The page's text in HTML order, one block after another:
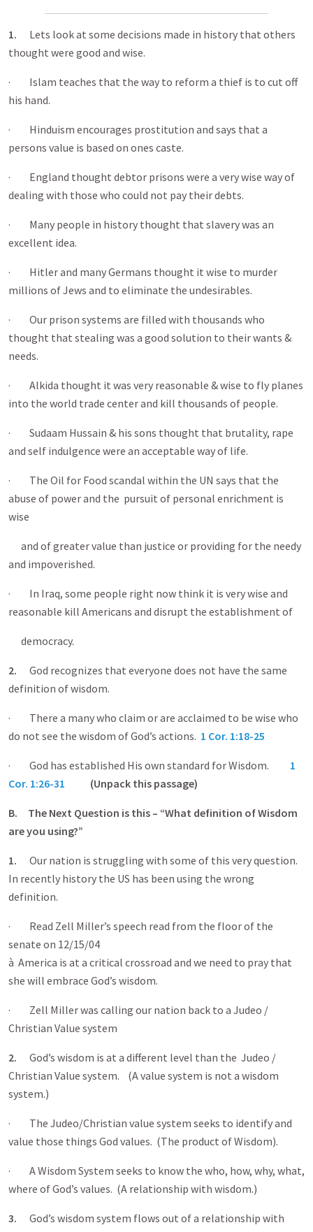
1. Lets look at some decisions made in history that others
thought were good and wise.
· Islam teaches that the way to reform a thief is to cut off
his hand.
· Hinduism encourages prostitution and says that a
persons value is based on ones caste.
· England thought debtor prisons were a very wise way of
dealing with those who could not pay their debts.
· Many people in history thought that slavery was an
excellent idea.
· Hitler and many Germans thought it wise to murder
millions of Jews and to eliminate the undesirables.
· Our prison systems are filled with thousands who
thought that stealing was a good solution to their wants &
needs.
· Alkida thought it was very reasonable & wise to fly planes
into the world trade center and kill thousands of people.
· Sudaam Hussain & his sons thought that brutality, rape
and self indulgence were an acceptable way of life.
· The Oil for Food scandal within the UN says that the
abuse of power and the pursuit of personal enrichment is
wise
and of greater value than justice or providing for the needy
and impoverished.
· In Iraq, some people right now think it is very wise and
reasonable kill Americans and disrupt the establishment of
democracy.
2. God recognizes that everyone does not have the same
definition of wisdom.
· There a many who claim or are acclaimed to be wise who
do not see the wisdom of God’s actions. 1 Cor. 1:18-25
· God has established His own standard for Wisdom. 1
Cor. 1:26-31 (Unpack this passage)
B. The Next Question is this – “What definition of Wisdom
are you using?”
1. Our nation is struggling with some of this very question.
In recently history the US has been using the wrong
definition.
· Read Zell Miller’s speech read from the floor of the
senate on 12/15/04
à America is at a critical crossroad and we need to pray that
she will embrace God’s wisdom.
· Zell Miller was calling our nation back to a Judeo /
Christian Value system
2. God’s wisdom is at a different level than the Judeo /
Christian Value system. (A value system is not a wisdom
system.)
· The Judeo/Christian value system seeks to identify and
value those things God values. (The product of Wisdom).
· A Wisdom System seeks to know the who, how, why, what,
where of God’s values. (A relationship with wisdom.)
3. God’s wisdom system flows out of a relationship with